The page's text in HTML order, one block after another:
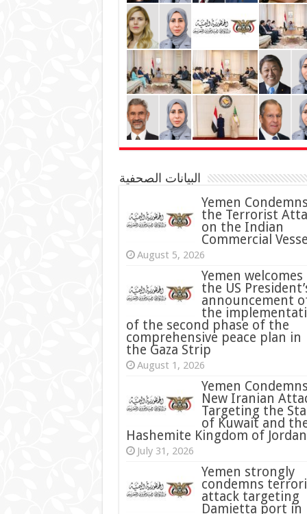
البيانات الصحفية
Yemen
the Terrorist
on the Indian
Commercial
August 5, 2026
Yemen welcomes
the US
announcement
the
of the second phase of the
comprehensive peace plan in
the Gaza Strip
August 1, 2026
Yemen
New Iranian
Targeting the
of Kuwait and
Hashemite Kingdom of Jordan
July 31, 2026
condemns
attack targeting
Damietta port in